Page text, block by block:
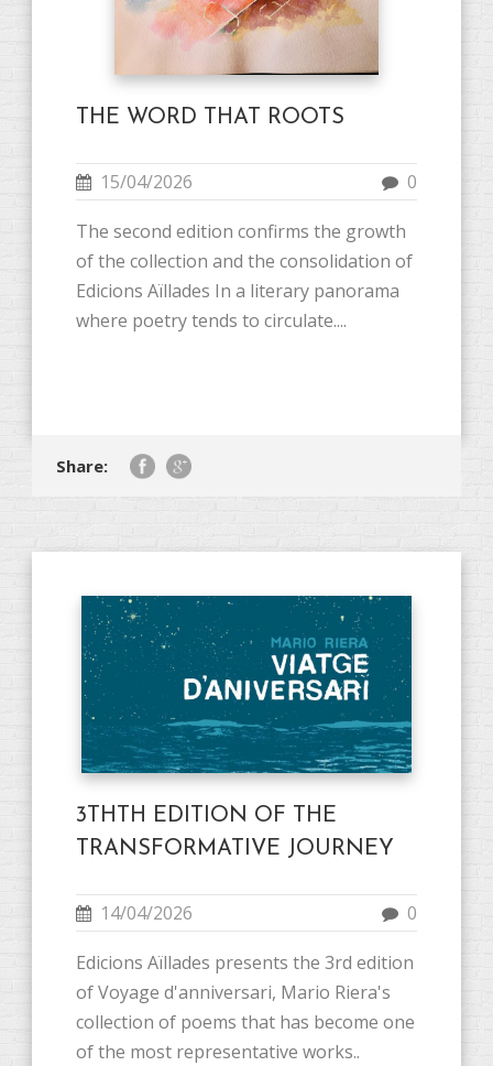
THE WORD THAT ROOTS
15/04/2026 0
The second edition confirms the growth
of the collection and the consolidation of
Edicions Aïllades In a literary panorama
where poetry tends to circulate....
Share:
3THTH EDITION OF THE
TRANSFORMATIVE JOURNEY
14/04/2026 0
Edicions Aïllades presents the 3rd edition
of Voyage d'anniversari, Mario Riera's
collection of poems that has become one
of the most representative works..